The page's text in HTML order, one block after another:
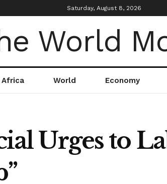
Saturday, August 8, 2026
Africa World Economy
Urges to